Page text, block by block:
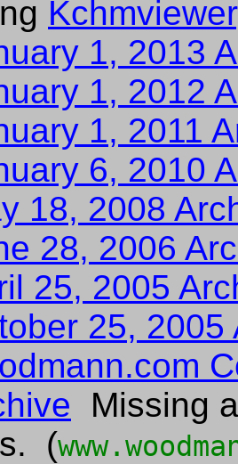
Kchmviewer
1, 2013
1, 2012
1, 2011
6, 2010
18, 2008
28, 2006
25, 2005
25, 2005
Missing
(